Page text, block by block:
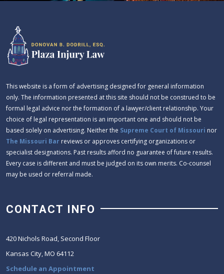
This website is a form of advertising designed for general information
only. The information presented at this site should not be construed to be
formal legal advice nor the formation of a lawyer/client relationship. Your
choice of legal representation is an important one and should not be
based solely on advertising. Neither the Supreme Court of Missouri nor
The Missouri Bar reviews or approves certifying organizations or
specialist designations. Past results afford no guarantee of future results.
Every case is different and must be judged on its own merits. Co-counsel
may be used or referral made.
CONTACT INFO
420 Nichols Road, Second Floor
Kansas City, MO 64112
Schedule an Appointment